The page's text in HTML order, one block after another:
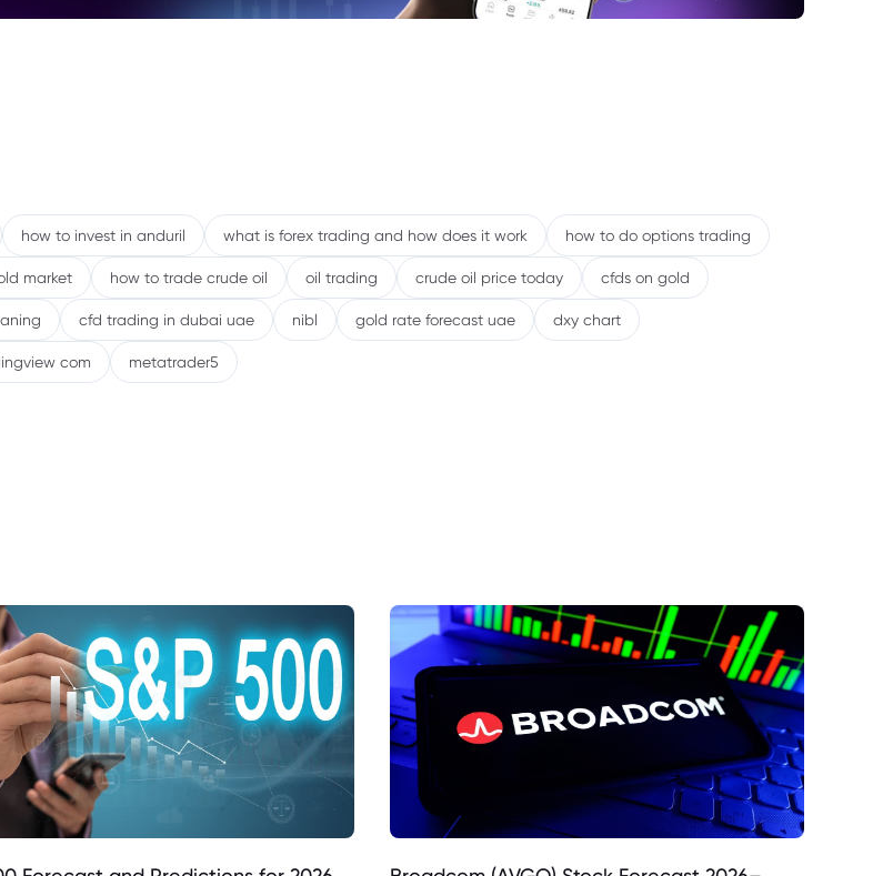
Cyclical Nature Remains
how to invest in anduril what is forex trading and how does it work how to do options trading
market how to trade crude oil oil trading crude oil price today cfds on gold
cfd trading in dubai uae nibl gold rate forecast uae dxy chart
com metatrader5